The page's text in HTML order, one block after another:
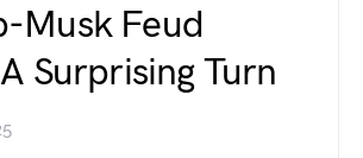
Musk Feud
Surprising Turn